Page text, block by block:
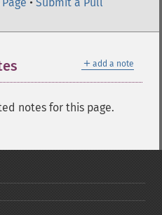
＋ add a note
notes for this page.